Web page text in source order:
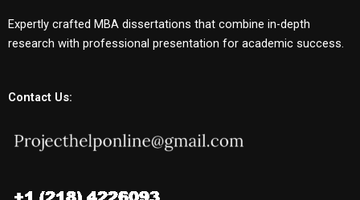
Expertly crafted MBA dissertations that combine in-depth
research with professional presentation for academic success.
Contact Us: